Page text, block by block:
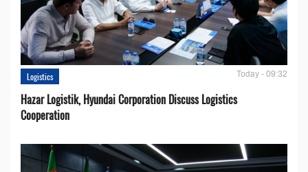
Logistics Today - 09:32
Hazar Logistik, Hyundai Corporation Discuss Logistics
Cooperation